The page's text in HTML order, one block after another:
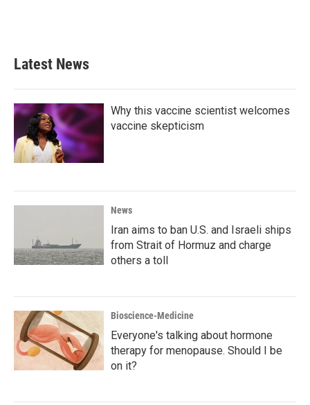
Latest News
Why this vaccine scientist welcomes
vaccine skepticism
News
Iran aims to ban U.S. and Israeli ships
from Strait of Hormuz and charge
others a toll
Bioscience-Medicine
Everyone's talking about hormone
therapy for menopause. Should I be
on it?